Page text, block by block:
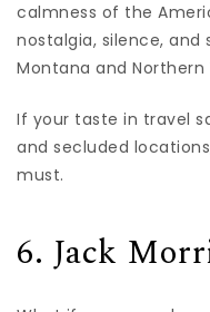
calmness of the
nostalgia, silence, and
Montana and Northern
If your taste in travel
and secluded
must.
6. Jack